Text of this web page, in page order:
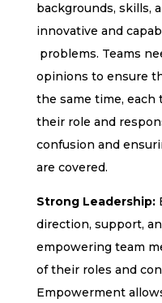
backgrounds, skills,
innovative and
problems. Teams
opinions to ensure
the same time, each
their role and
confusion and
are covered.
Strong Leadership:
direction, support,
empowering team
of their roles and
Empowerment